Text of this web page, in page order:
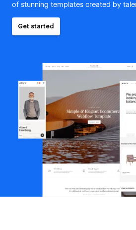
of stunning templates created by
Get started